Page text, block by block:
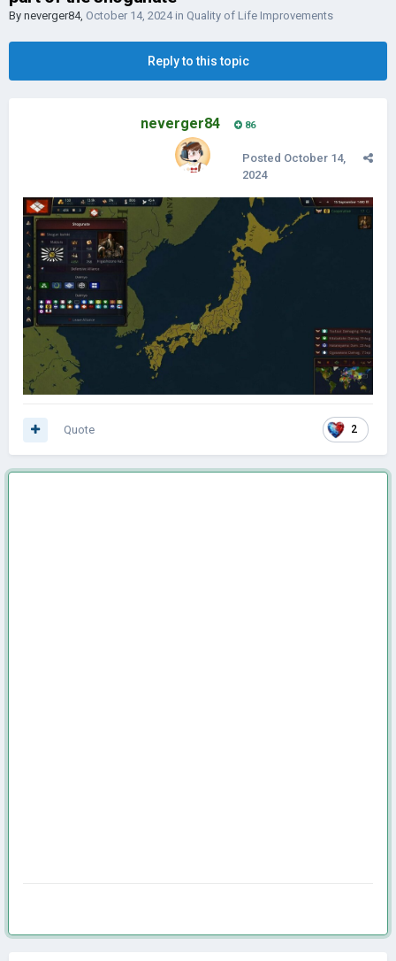
By neverger84, October 14, 2024in Quality of Life Improvements
Reply to this topic
neverger84 86
Posted October 14,
2024
2
Quote